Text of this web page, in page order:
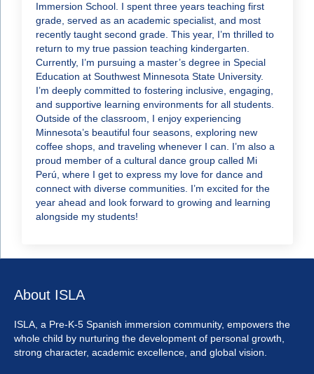
Immersion School. I spent three years teaching first
grade, served as an academic specialist, and most
recently taught second grade. This year, I’m thrilled to
return to my true passion teaching kindergarten.
Currently, I’m pursuing a master’s degree in Special
Education at Southwest Minnesota State University.
I’m deeply committed to fostering inclusive, engaging,
and supportive learning environments for all students.
Outside of the classroom, I enjoy experiencing
Minnesota’s beautiful four seasons, exploring new
coffee shops, and traveling whenever I can. I’m also a
proud member of a cultural dance group called Mi
Perú, where I get to express my love for dance and
connect with diverse communities. I’m excited for the
year ahead and look forward to growing and learning
alongside my students!
About ISLA
ISLA, a Pre-K-5 Spanish immersion community, empowers the
whole child by nurturing the development of personal growth,
strong character, academic excellence, and global vision.